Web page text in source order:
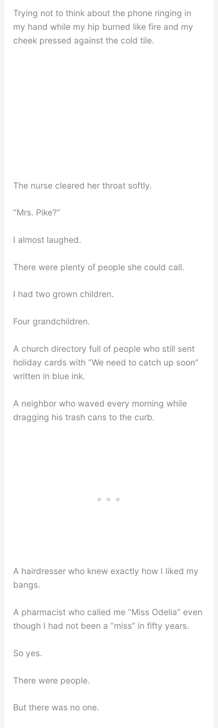
Trying not to think about the phone ringing in
my hand while my hip burned like fire and my
cheek pressed against the cold tile.
The nurse cleared her throat softly.
“Mrs. Pike?”
I almost laughed.
There were plenty of people she could call.
I had two grown children.
Four grandchildren.
A church directory full of people who still sent
holiday cards with “We need to catch up soon”
written in blue ink.
A neighbor who waved every morning while
dragging his trash cans to the curb.
A hairdresser who knew exactly how I liked my
bangs.
A pharmacist who called me “Miss Odelia” even
though I had not been a “miss” in fifty years.
So yes.
There were people.
But there was no one.